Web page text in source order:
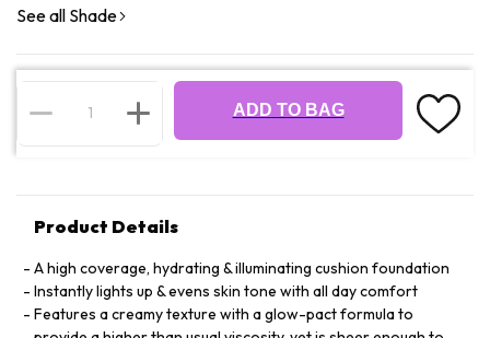
See all Shade
ADD TO BAG
Product Details
A high coverage, hydrating & illuminating cushion foundation
Instantly lights up & evens skin tone with all day comfort
Features a creamy texture with a glow-pact formula to